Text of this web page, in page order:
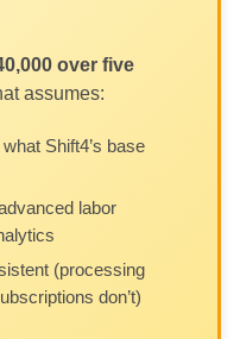
over five
assumes:
Shift4’s base
labor
(processing
don’t)